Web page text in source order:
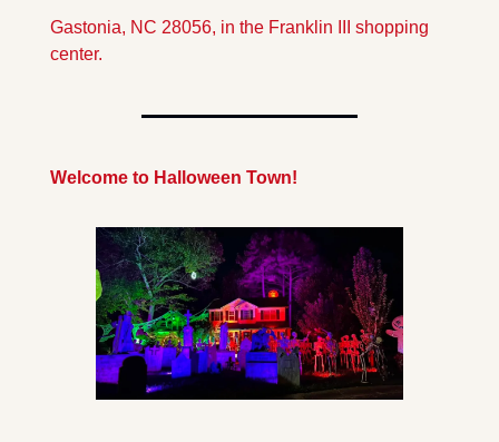
Gastonia, NC 28056, in the Franklin III shopping
center.
Welcome to Halloween Town!